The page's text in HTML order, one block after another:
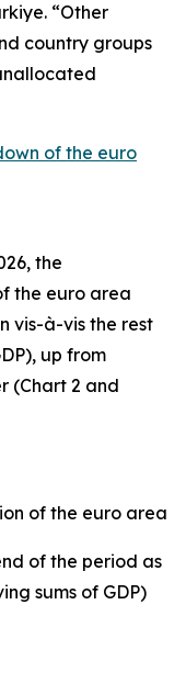
“Other
country groups
of the euro
the
the euro area
vis-à-vis the rest
up from
(Chart 2 and
of the euro area
of the period as
sums of GDP)